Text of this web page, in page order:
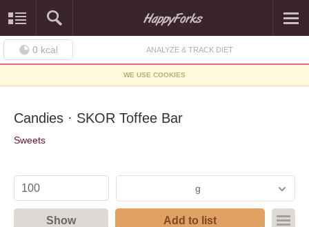
0 kcal ANALYZE & TRACK DIET
WE USE COOKIES
Candies · SKOR Toffee Bar
Sweets
g
Show Add to list